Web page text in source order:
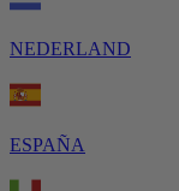
NEDERLAND
ESPAÑA